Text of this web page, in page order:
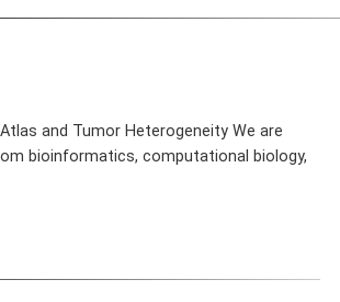
and Tumor Heterogeneity We are
bioinformatics, computational biology,